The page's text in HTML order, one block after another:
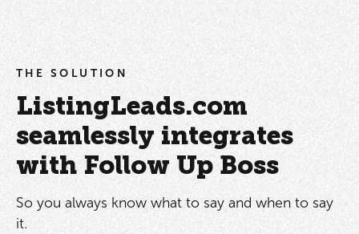
THE SOLUTION
ListingLeads.com
seamlessly integrates
with Follow Up Boss
So you always know what to say and when to say
it.